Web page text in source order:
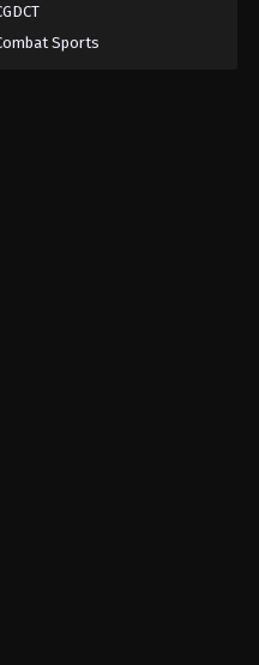
Sports